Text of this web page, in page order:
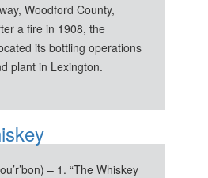
Woodford County,
a fire in 1908, the
its bottling operations
plant in Lexington.
– 1. “The Whiskey